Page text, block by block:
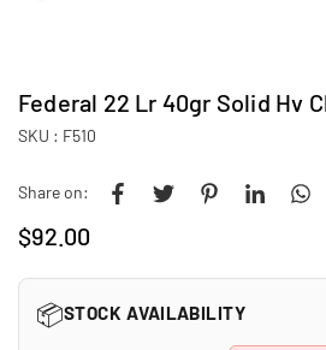
Federal 22 Lr 40gr Solid Hv
SKU : F510
Share on:
Regular
$92.00
📦STOCK AVAILABILITY